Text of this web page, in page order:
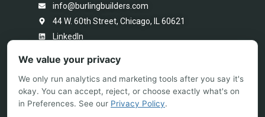
We value your privacy
We only run analytics and marketing tools after you say it's
okay. You can accept, reject, or choose exactly what's on
in Preferences. See our Privacy Policy.
info@burlingbuilders.com
44 W. 60th Street, Chicago, IL 60621
LinkedIn